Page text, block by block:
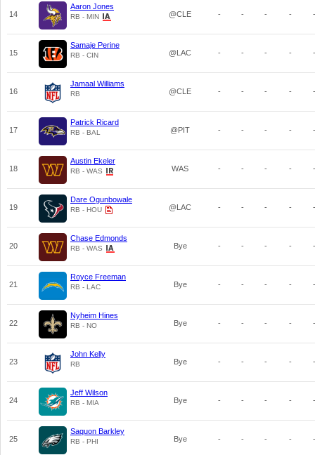
14
Aaron Jones
RB - MIN @CLE - - - - -
15
Samaje Perine
RB - CIN @LAC - - - - -
16
Jamaal Williams
RB @CLE - - - - -
17
Patrick Ricard
RB - BAL @PIT - - - - -
18
Austin Ekeler
RB - WAS WAS - - - - -
19
Dare Ogunbowale
RB - HOU @LAC - - - - -
20
Chase Edmonds
RB - WAS Bye - - - - -
21
Royce Freeman
RB - LAC Bye - - - - -
22
Nyheim Hines
RB - NO Bye - - - - -
23
John Kelly
RB Bye - - - - -
24
Jeff Wilson
RB - MIA Bye - - - - -
25
Saquon Barkley
RB - PHI Bye - - - - -